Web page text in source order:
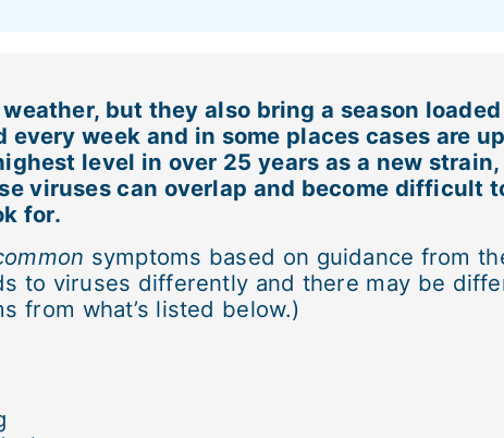
but they also bring a season
week and in some places cases are
level in over 25 years as a new
viruses can overlap and become difficult
for.
symptoms based on guidance from
to viruses differently and there may be
from what’s listed below.)